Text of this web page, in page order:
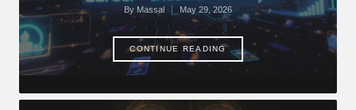
Posted
by
By Massal May 29, 2026
CONTINUE READING